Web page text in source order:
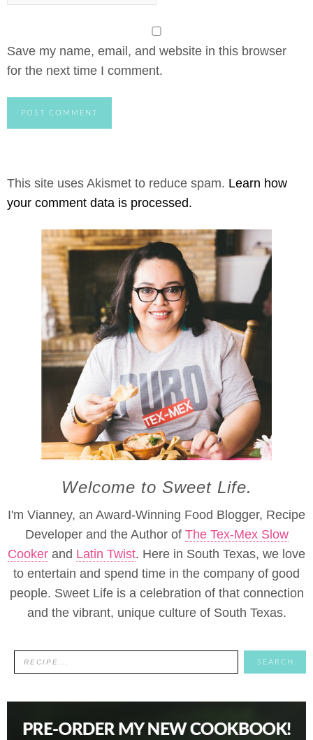
Save my name, email, and website in this browser
for the next time I comment.
This site uses Akismet to reduce spam. Learn how
your comment data is processed.
Welcome to Sweet Life.
I'm Vianney, an Award-Winning Food Blogger, Recipe
Developer and the Author of The Tex-Mex Slow
Cooker and Latin Twist. Here in South Texas, we love
to entertain and spend time in the company of good
people. Sweet Life is a celebration of that connection
and the vibrant, unique culture of South Texas.